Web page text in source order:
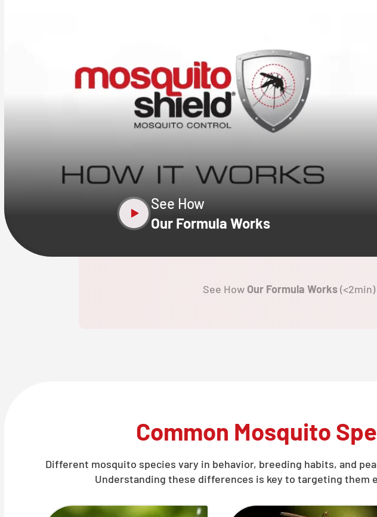
See How
Our Formula Works
See How Our Formula Works(<2min)
Common Mosquito
Different mosquito species vary in behavior, breeding habits, and
Understanding these differences is key to targeting